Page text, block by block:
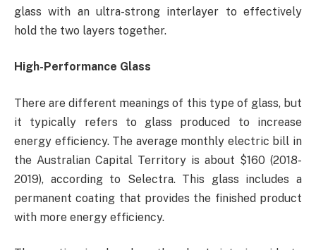
glass with an ultra-strong interlayer to effectively
hold the two layers together.
High-Performance Glass
There are different meanings of this type of glass, but
it typically refers to glass produced to increase
energy efficiency. The average monthly electric bill in
the Australian Capital Territory is about $160 (2018-
2019), according to Selectra. This glass includes a
permanent coating that provides the finished product
with more energy efficiency.